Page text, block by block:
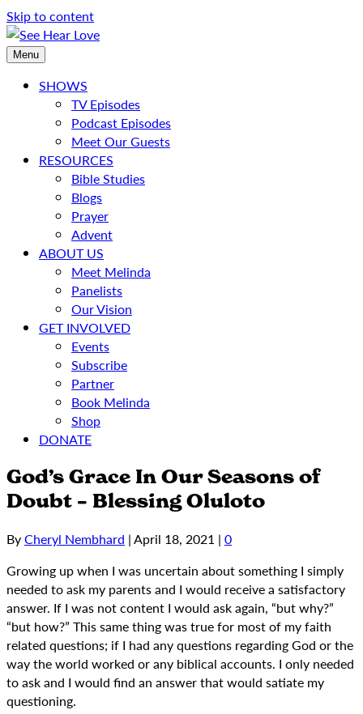
Skip to content
Menu
SHOWS
TV Episodes
Podcast Episodes
Meet Our Guests
RESOURCES
Bible Studies
Blogs
Prayer
Advent
ABOUT US
Meet Melinda
Panelists
Our Vision
GET INVOLVED
Events
Subscribe
Partner
Book Melinda
Shop
DONATE
God’s Grace In Our Seasons of
Doubt – Blessing Oluloto
ByCheryl Nembhard |April 18, 2021 | 0
Growing up when I was uncertain about something I simply
needed to ask my parents and I would receive a satisfactory
answer. If I was not content I would ask again, “but why?”
“but how?” This same thing was true for most of my faith
related questions; if I had any questions regarding God or the
way the world worked or any biblical accounts. I only needed
to ask and I would find an answer that would satiate my
questioning.